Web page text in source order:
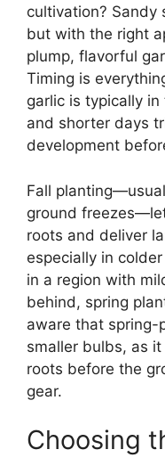
cultivation? Sandy
but with the right
plump, flavorful
Timing is
garlic is typically
and shorter days
development
Fall
ground
roots and deliver
especially in
in a region with
behind, spring
aware that spring-
smaller bulbs, as
roots before the
gear.
Choosing